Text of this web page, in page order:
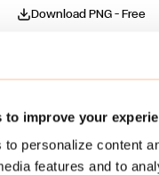
to improve your
to personalize content
features and to
Download PNG — Free
→